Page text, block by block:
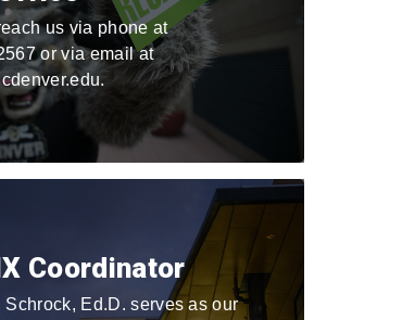
us via phone at
or via email at
Coordinator
Schrock, Ed.D. serves as our